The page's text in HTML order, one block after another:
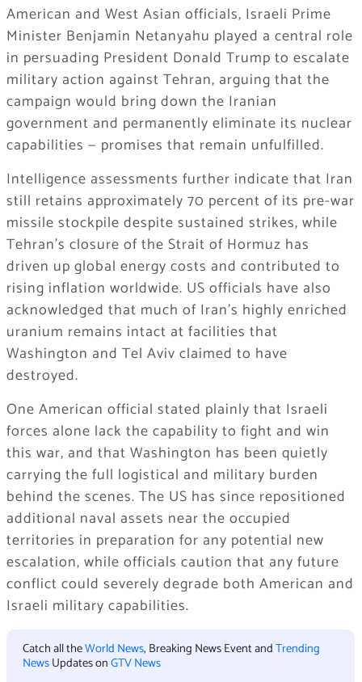
American and West Asian officials, Israeli Prime
Minister Benjamin Netanyahu played a central role
in persuading President Donald Trump to escalate
military action against Tehran, arguing that the
campaign would bring down the Iranian
government and permanently eliminate its nuclear
capabilities — promises that remain unfulfilled.
Intelligence assessments further indicate that Iran
still retains approximately 70 percent of its pre-war
missile stockpile despite sustained strikes, while
Tehran’s closure of the Strait of Hormuz has
driven up global energy costs and contributed to
rising inflation worldwide. US officials have also
acknowledged that much of Iran’s highly enriched
uranium remains intact at facilities that
Washington and Tel Aviv claimed to have
destroyed.
One American official stated plainly that Israeli
forces alone lack the capability to fight and win
this war, and that Washington has been quietly
carrying the full logistical and military burden
behind the scenes. The US has since repositioned
additional naval assets near the occupied
territories in preparation for any potential new
escalation, while officials caution that any future
conflict could severely degrade both American and
Israeli military capabilities.
Catch all theWorld News, Breaking News Event andTrending
NewsUpdates onGTV News